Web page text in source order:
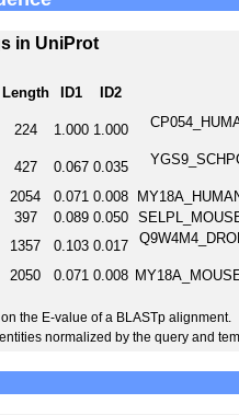
in UniProt
Length ID1 ID2
224 1.000 1.000
427 0.067 0.035
2054 0.071 0.008
397 0.089 0.050
1357 0.103 0.017
2050 0.071 0.008
the E-value of a BLASTp alignment.
normalized by the query and